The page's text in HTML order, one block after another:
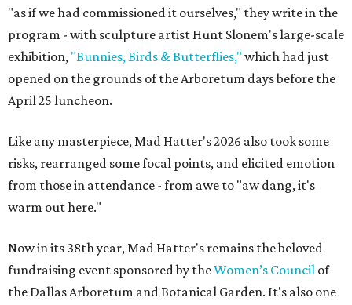
"as if we had commissioned it ourselves," they write in the
program - with sculpture artist Hunt Slonem's large-scale
exhibition, "Bunnies, Birds & Butterflies," which had just
opened on the grounds of the Arboretum days before the
April 25 luncheon.
Like any masterpiece, Mad Hatter's 2026 also took some
risks, rearranged some focal points, and elicited emotion
from those in attendance - from awe to "aw dang, it's
warm out here."
Now in its 38th year, Mad Hatter's remains the beloved
fundraising event sponsored by theWomen’s Council of
the Dallas Arboretum and Botanical Garden. It's also one